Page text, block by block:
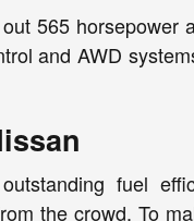
565 horsepower
and AWD
fuel
the crowd. To